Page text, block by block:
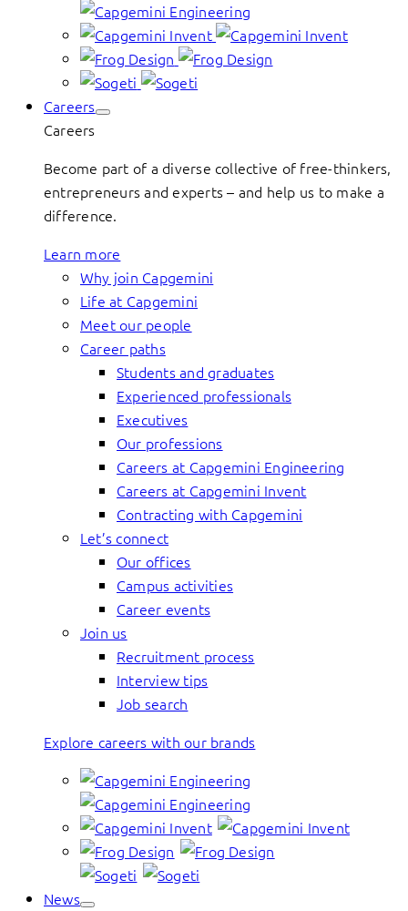
Careers
Careers
Become part of a diverse collective of free-thinkers,
entrepreneurs and experts – and help us to make a
difference.
Learn more
Why join Capgemini
Life at Capgemini
Meet our people
Career paths
Students and graduates
Experienced professionals
Executives
Our professions
Careers at Capgemini Engineering
Careers at Capgemini Invent
Contracting with Capgemini
Let’s connect
Our offices
Campus activities
Career events
Join us
Recruitment process
Interview tips
Job search
Explore careers with our brands
News